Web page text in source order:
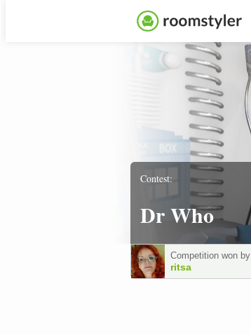
Contest:
Dr Who
Competition won by
ritsa